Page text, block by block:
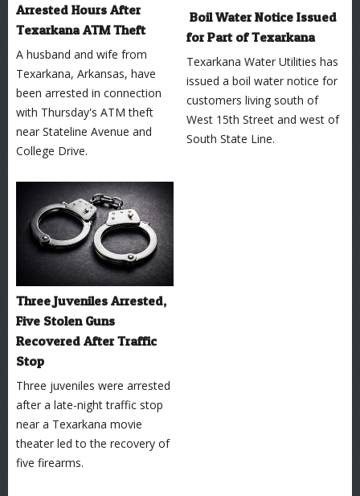
Arrested Hours After
Texarkana ATM Theft
A husband and wife from
Texarkana, Arkansas, have
been arrested in connection
with Thursday's ATM theft
near Stateline Avenue and
College Drive.
Boil Water Notice Issued
for Part of Texarkana
Texarkana Water Utilities has
issued a boil water notice for
customers living south of
West 15th Street and west of
South State Line.
Three Juveniles Arrested,
Five Stolen Guns
Recovered After Traffic
Stop
Three juveniles were arrested
after a late-night traffic stop
near a Texarkana movie
theater led to the recovery of
five firearms.